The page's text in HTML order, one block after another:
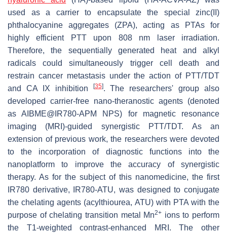
used as a carrier to encapsulate the special zinc(II)
phthalocyanine aggregates (ZPA), acting as PTAs for
highly efficient PTT upon 808 nm laser irradiation.
Therefore, the sequentially generated heat and alkyl
radicals could simultaneously trigger cell death and
restrain cancer metastasis under the action of PTT/TDT
and CA IX inhibition
[35]. The researchers' group also
developed carrier-free nano-theranostic agents (denoted
as AIBME@IR780-APM NPS) for magnetic resonance
imaging (MRI)-guided synergistic PTT/TDT. As an
extension of previous work, the researchers were devoted
to the incorporation of diagnostic functions into the
nanoplatform to improve the accuracy of synergistic
therapy. As for the subject of this nanomedicine, the first
IR780 derivative, IR780-ATU, was designed to conjugate
the chelating agents (acylthiourea, ATU) with PTA with the
purpose of chelating transition metal Mn2+ ions to perform
the T1-weighted contrast-enhanced MRI. The other